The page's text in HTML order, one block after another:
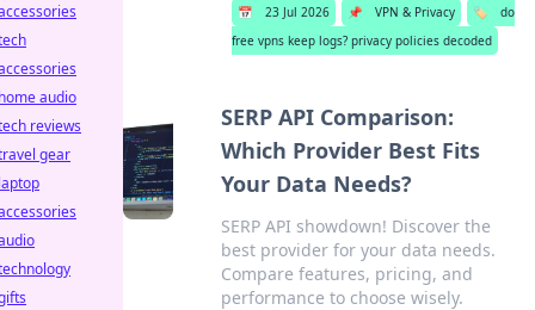
📅 23 Jul 2026 📌 VPN & Privacy 🏷️
do
free vpns keep logs? privacy policies decoded
SERP API Comparison:
Which Provider Best Fits
Your Data Needs?
SERP API showdown! Discover the
best provider for your data needs.
Compare features, pricing, and
performance to choose wisely.
audio
reviews
gear